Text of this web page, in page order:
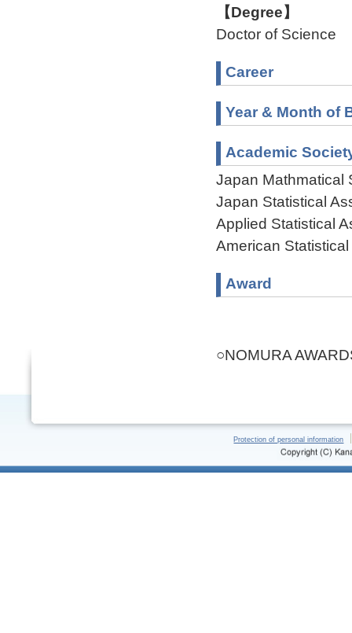
【Degree】
Doctor of Science
Career
Year & Month of
Academic
Japan Mathmatical
Japan Statistical
Applied Statistical
American
Award
○NOMURA
Protection of personal information